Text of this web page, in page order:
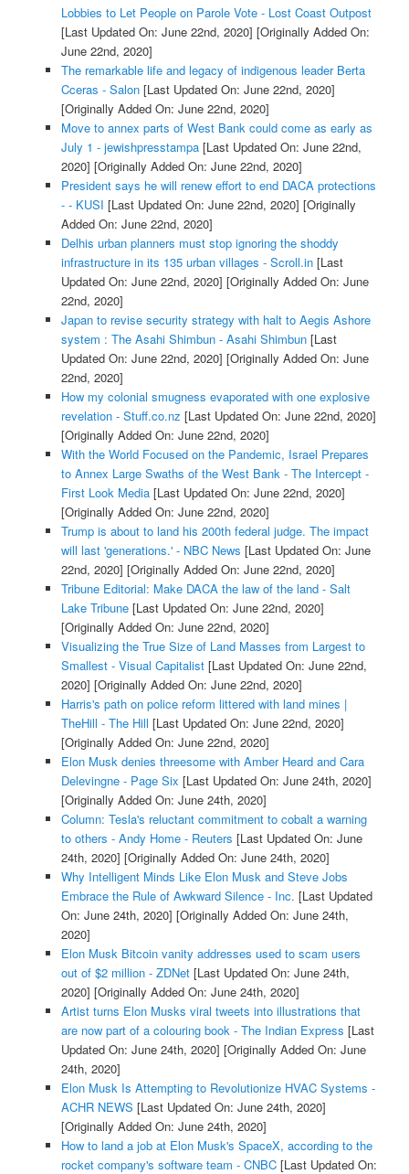
Lobbies to Let People on Parole Vote - Lost Coast Outpost
[Last Updated On: June 22nd, 2020] [Originally Added On:
June 22nd, 2020]
The remarkable life and legacy of indigenous leader Berta
Cceras - Salon[Last Updated On: June 22nd, 2020]
[Originally Added On: June 22nd, 2020]
Move to annex parts of West Bank could come as early as
July 1 - jewishpresstampa[Last Updated On: June 22nd,
2020] [Originally Added On: June 22nd, 2020]
President says he will renew effort to end DACA protections
- - KUSI [Last Updated On: June 22nd, 2020] [Originally
Added On: June 22nd, 2020]
Delhis urban planners must stop ignoring the shoddy
infrastructure in its 135 urban villages - Scroll.in[Last
Updated On: June 22nd, 2020] [Originally Added On: June
22nd, 2020]
Japan to revise security strategy with halt to Aegis Ashore
system : The Asahi Shimbun - Asahi Shimbun[Last
Updated On: June 22nd, 2020] [Originally Added On: June
22nd, 2020]
How my colonial smugness evaporated with one explosive
revelation - Stuff.co.nz [Last Updated On: June 22nd, 2020]
[Originally Added On: June 22nd, 2020]
With the World Focused on the Pandemic, Israel Prepares
to Annex Large Swaths of the West Bank - The Intercept -
First Look Media[Last Updated On: June 22nd, 2020]
[Originally Added On: June 22nd, 2020]
Trump is about to land his 200th federal judge. The impact
will last 'generations.' - NBC News [Last Updated On: June
22nd, 2020] [Originally Added On: June 22nd, 2020]
Tribune Editorial: Make DACA the law of the land - Salt
Lake Tribune[Last Updated On: June 22nd, 2020]
[Originally Added On: June 22nd, 2020]
Visualizing the True Size of Land Masses from Largest to
Smallest - Visual Capitalist[Last Updated On: June 22nd,
2020] [Originally Added On: June 22nd, 2020]
Harris's path on police reform littered with land mines |
TheHill - The Hill [Last Updated On: June 22nd, 2020]
[Originally Added On: June 22nd, 2020]
Elon Musk denies threesome with Amber Heard and Cara
Delevingne - Page Six [Last Updated On: June 24th, 2020]
[Originally Added On: June 24th, 2020]
Column: Tesla's reluctant commitment to cobalt a warning
to others - Andy Home - Reuters [Last Updated On: June
24th, 2020] [Originally Added On: June 24th, 2020]
Why Intelligent Minds Like Elon Musk and Steve Jobs
Embrace the Rule of Awkward Silence - Inc. [Last Updated
On: June 24th, 2020] [Originally Added On: June 24th,
2020]
Elon Musk Bitcoin vanity addresses used to scam users
out of $2 million - ZDNet[Last Updated On: June 24th,
2020] [Originally Added On: June 24th, 2020]
Artist turns Elon Musks viral tweets into illustrations that
are now part of a colouring book - The Indian Express [Last
Updated On: June 24th, 2020] [Originally Added On: June
24th, 2020]
Elon Musk Is Attempting to Revolutionize HVAC Systems -
ACHR NEWS [Last Updated On: June 24th, 2020]
[Originally Added On: June 24th, 2020]
How to land a job at Elon Musk's SpaceX, according to the
rocket company's software team - CNBC[Last Updated On: